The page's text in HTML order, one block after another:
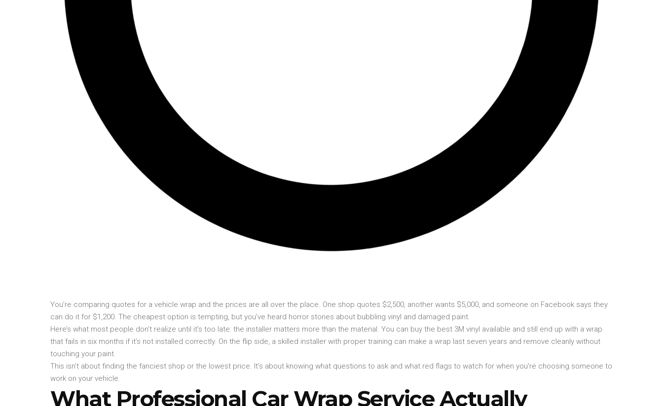
You’re comparing quotes for a vehicle wrap and the prices are all over the place. One shop quotes $2,500, another wants $5,000, and someone on Facebook says they
can do it for $1,200. The cheapest option is tempting, but you’ve heard horror stories about bubbling vinyl and damaged paint.
Here’s what most people don’t realize until it’s too late: the installer matters more than the material. You can buy the best 3M vinyl available and still end up with a wrap
that fails in six months if it’s not installed correctly. On the flip side, a skilled installer with proper training can make a wrap last seven years and remove cleanly without
touching your paint.
This isn’t about finding the fanciest shop or the lowest price. It’s about knowing what questions to ask and what red flags to watch for when you’re choosing someone to
work on your vehicle.
What Professional Car Wrap Service Actually